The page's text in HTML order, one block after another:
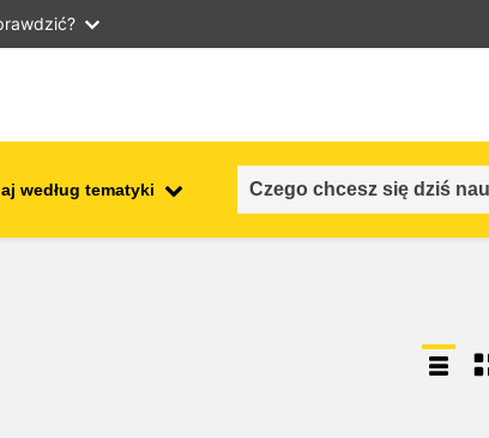
według tematyki